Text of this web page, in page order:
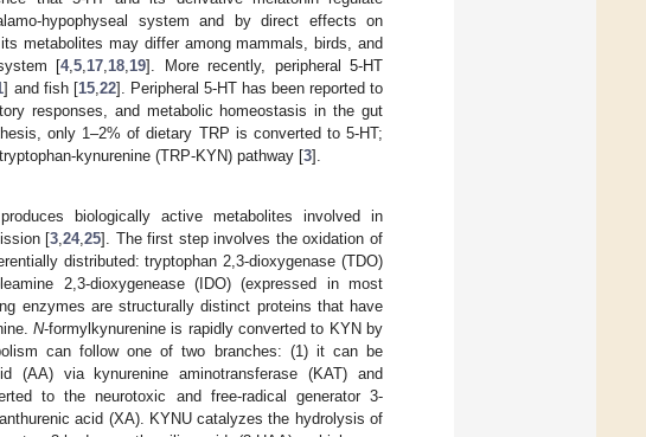
hypophyseal system and by direct effects on
metabolites may differ among mammals, birds, and
[4, 5 17 18 19]. More recently, peripheral 5-HT
] and fish [15, 22]. Peripheral 5-HT has been reported to
responses, and metabolic homeostasis in the gut
only 1–2% of dietary TRP is converted to 5-HT;
kynurenine (TRP-KYN) pathway [3].
biologically active metabolites involved in
[3 ,24,25]. The first step involves the oxidation of
distributed: tryptophan 2,3-dioxygenase (TDO)
2,3-dioxygenease (IDO) (expressed in most
enzymes are structurally distinct proteins that have
N-formylkynurenine is rapidly converted to KYN by
can follow one of two branches: (1) it can be
(AA) via kynurenine aminotransferase (KAT) and
to the neurotoxic and free-radical generator 3-
acid (XA). KYNU catalyzes the hydrolysis of